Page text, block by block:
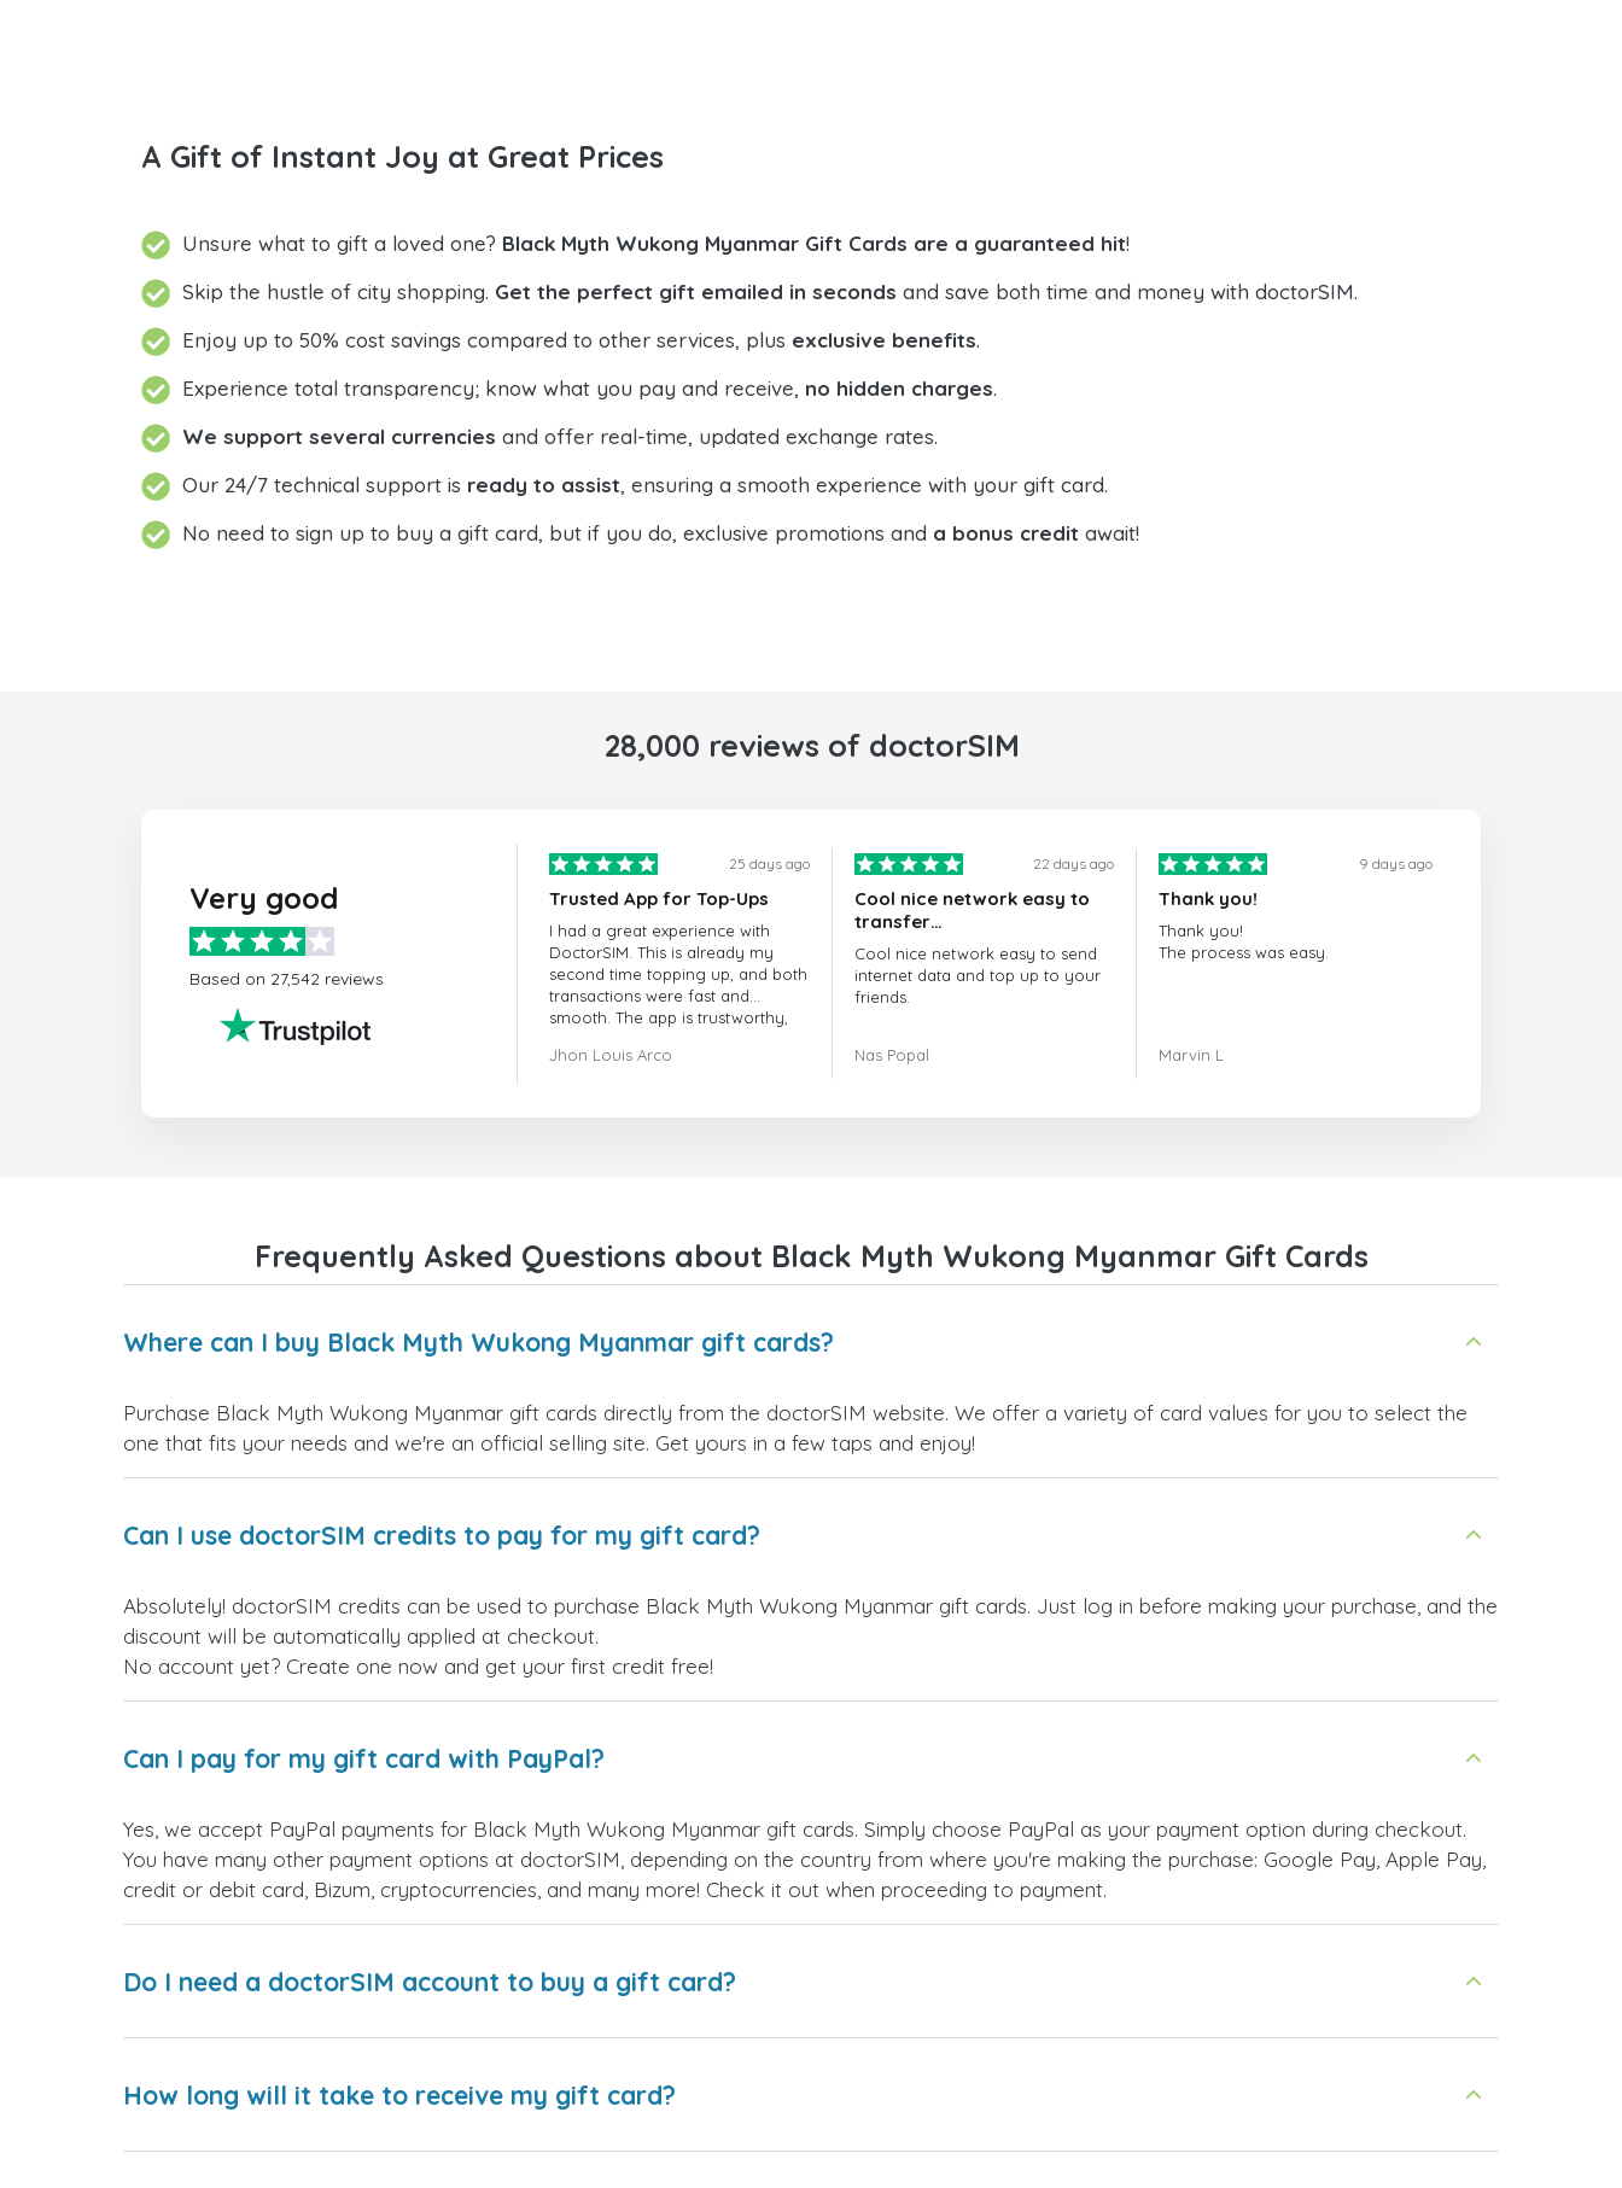
A Gift of Instant Joy at Great Prices
Unsure what to gift a loved one? Black Myth Wukong Myanmar Gift Cards are a guaranteed hit!
Skip the hustle of city shopping. Get the perfect gift emailed in seconds and save both time and money with doctorSIM.
Enjoy up to 50% cost savings compared to other services, plus exclusive benefits.
Experience total transparency; know what you pay and receive, no hidden charges.
We support several currencies and offer real-time, updated exchange rates.
Our 24/7 technical support is ready to assist, ensuring a smooth experience with your gift card.
No need to sign up to buy a gift card, but if you do, exclusive promotions and a bonus credit await!
28,000 reviews of doctorSIM
Very good
Based on 27,542 reviews
25 days ago
Trusted App for Top-Ups
I had a great experience with
DoctorSIM. This is already my
second time topping up, and both
transactions were fast and
smooth. The app is trustworthy,
very responsive. Whenever I had
and I highly recommend it to
Jhon Louis Arco
22 days ago
Cool nice network easy to
transfer…
Cool nice network easy to send
internet data and top up to your
friends.
When you have any issue there
Nas Popal
9 days ago
Thank you!
Thank you!
The process was easy.
Marvin L
Frequently Asked Questions about Black Myth Wukong Myanmar Gift Cards
Where can I buy Black Myth Wukong Myanmar gift cards?
Purchase Black Myth Wukong Myanmar gift cards directly from the doctorSIM website. We offer a variety of card values for you to select the
one that fits your needs and we're an official selling site. Get yours in a few taps and enjoy!
Can I use doctorSIM credits to pay for my gift card?
Absolutely! doctorSIM credits can be used to purchase Black Myth Wukong Myanmar gift cards. Just log in before making your purchase, and the
discount will be automatically applied at checkout.
No account yet? Create one now and get your first credit free!
Can I pay for my gift card with PayPal?
Yes, we accept PayPal payments for Black Myth Wukong Myanmar gift cards. Simply choose PayPal as your payment option during checkout.
You have many other payment options at doctorSIM, depending on the country from where you're making the purchase: Google Pay, Apple Pay,
credit or debit card, Bizum, cryptocurrencies, and many more! Check it out when proceeding to payment.
Do I need a doctorSIM account to buy a gift card?
How long will it take to receive my gift card?